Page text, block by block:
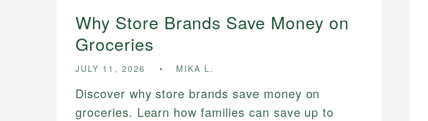
Why Store Brands Save Money on
Groceries
JULY 11, 2026 MIKA L.
Discover why store brands save money on
groceries. Learn how families can save up to